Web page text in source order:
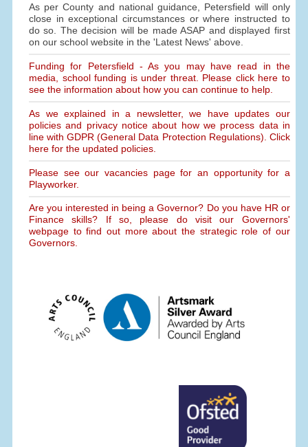
As per County and national guidance, Petersfield will only
close in exceptional circumstances or where instructed to
do so. The decision will be made ASAP and displayed first
on our school website in the 'Latest News' above.
Funding for Petersfield - As you may have read in the
media, school funding is under threat. Please click here to
see the information about how you can continue to help.
As we explained in a newsletter, we have updates our
policies and privacy notice about how we process data in
line with GDPR (General Data Protection Regulations). Click
here for the updated policies.
Please see our vacancies page for an opportunity for a
Playworker.
Are you interested in being a Governor? Do you have HR or
Finance skills? If so, please do visit our Governors'
webpage to find out more about the strategic role of our
Governors.